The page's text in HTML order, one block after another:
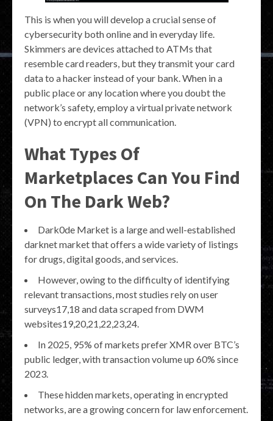
This is when you will develop a crucial sense of
cybersecurity both online and in everyday life.
Skimmers are devices attached to ATMs that
resemble card readers, but they transmit your card
data to a hacker instead of your bank. When in a
public place or any location where you doubt the
network’s safety, employ a virtual private network
(VPN) to encrypt all communication.
What Types Of
Marketplaces Can You Find
On The Dark Web?
Dark0de Market is a large and well-established
darknet market that offers a wide variety of listings
for drugs, digital goods, and services.
However, owing to the difficulty of identifying
relevant transactions, most studies rely on user
surveys17,18 and data scraped from DWM
websites19,20,21,22,23,24.
In 2025, 95% of markets prefer XMR over BTC’s
public ledger, with transaction volume up 60% since
2023.
These hidden markets, operating in encrypted
networks, are a growing concern for law enforcement.